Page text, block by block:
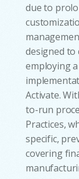
due to
designed to
employing
Activate.
to-run
Practices,
specific,
covering